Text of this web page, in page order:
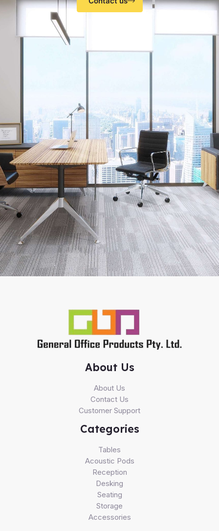
About Us
About Us
Contact Us
Customer Support
Categories
Tables
Acoustic Pods
Reception
Desking
Seating
Storage
Accessories